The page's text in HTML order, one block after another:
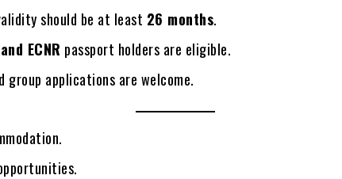
should be at least 26 months.
ECNR passport holders are eligible.
group applications are welcome.